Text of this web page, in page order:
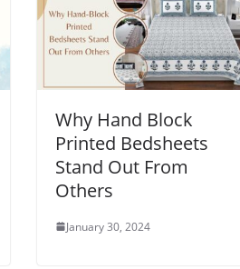
Why Hand Block
Printed Bedsheets
Stand Out From
Others
January 30, 2024